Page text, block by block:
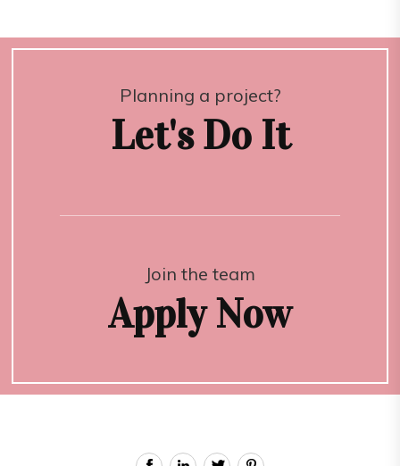
Planning a project?
Let's Do It
Join the team
Apply Now